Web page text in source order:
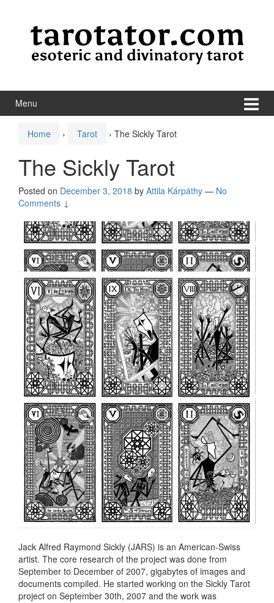
Menu
Home › Tarot › The Sickly Tarot
The Sickly Tarot
Posted on December 3, 2018 by Attila Kárpáthy — No
Comments ↓
Jack Alfred Raymond Sickly (JARS) is an American-Swiss
artist. The core research of the project was done from
September to December of 2007, gigabytes of images and
documents compiled. He started working on the Sickly Tarot
project on September 30th, 2007 and the work was